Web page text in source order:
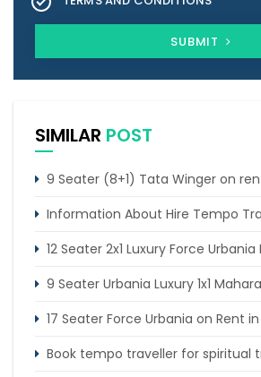
SUBMIT
SIMILAR POST
9 Seater (8+1) Tata Winger on
Information About Hire Tempo
12 Seater 2x1 Luxury Force
9 Seater Urbania Luxury 1x1
17 Seater Force Urbania on Rent
Book tempo traveller for spiritual